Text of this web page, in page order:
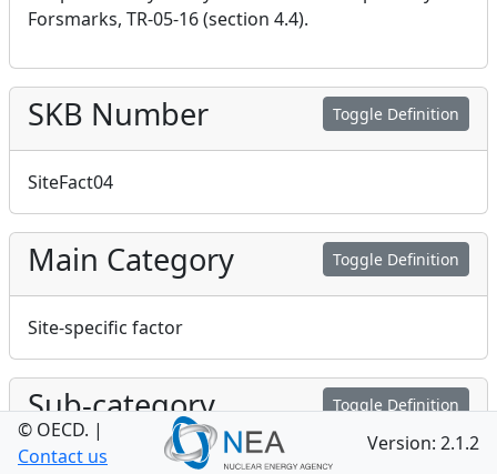
Forsmarks, TR-05-16 (section 4.4).
Toggle Definition
SKB Number
SiteFact04
Toggle Definition
Main Category
Site-specific factor
Toggle Definition
Sub-category
© OECD. |
Contact us
Version: 2.1.2